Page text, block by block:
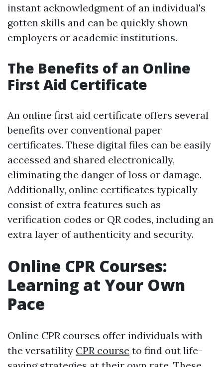
instant acknowledgment of an individual's
gotten skills and can be quickly shown
employers or academic institutions.
The Benefits of an Online
First Aid Certificate
An online first aid certificate offers several
benefits over conventional paper
certificates. These digital files can be easily
accessed and shared electronically,
eliminating the danger of loss or damage.
Additionally, online certificates typically
consist of extra features such as
verification codes or QR codes, including an
extra layer of authenticity and security.
Online CPR Courses:
Learning at Your Own
Pace
Online CPR courses offer individuals with
the versatility CPR course to find out life-